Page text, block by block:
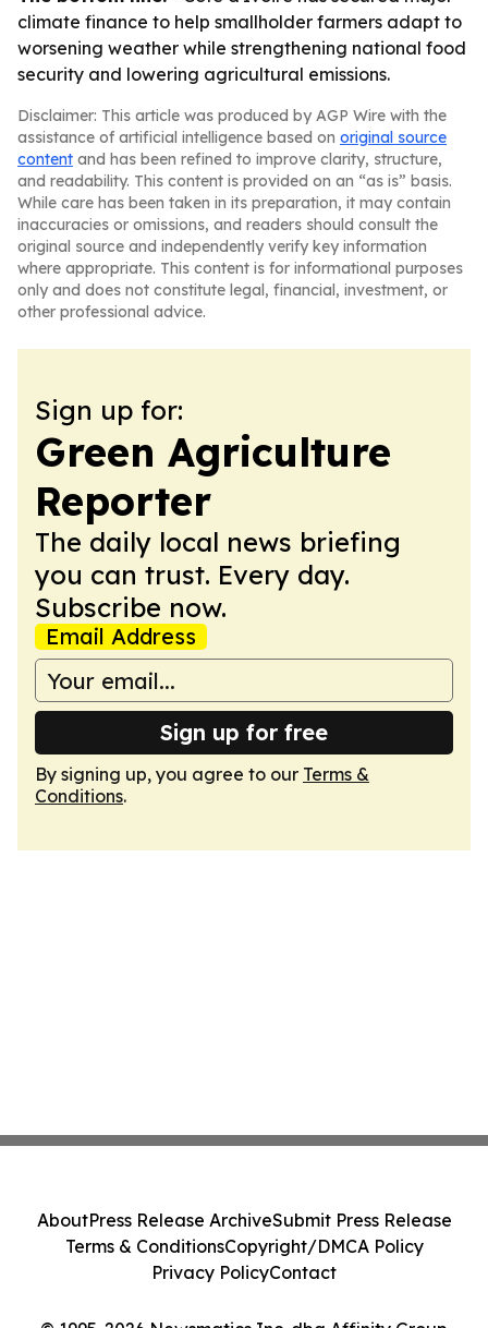
climate finance to help smallholder farmers adapt to
worsening weather while strengthening national food
security and lowering agricultural emissions.
Disclaimer: This article was produced by AGP Wire with the
assistance of artificial intelligence based on original source
content and has been refined to improve clarity, structure,
and readability. This content is provided on an “as is” basis.
While care has been taken in its preparation, it may contain
inaccuracies or omissions, and readers should consult the
original source and independently verify key information
where appropriate. This content is for informational purposes
only and does not constitute legal, financial, investment, or
other professional advice.
Sign up for:
Green Agriculture
Reporter
The daily local news briefing
you can trust. Every day.
Subscribe now.
Email Address
Sign up for free
By signing up, you agree to our Terms &
Conditions.
AboutPress Release ArchiveSubmit Press Release
Terms & ConditionsCopyright/DMCA Policy
Privacy PolicyContact